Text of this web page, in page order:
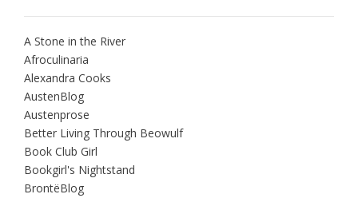
A Stone in the River
Afroculinaria
Alexandra Cooks
AustenBlog
Austenprose
Better Living Through Beowulf
Book Club Girl
Bookgirl's Nightstand
BrontëBlog